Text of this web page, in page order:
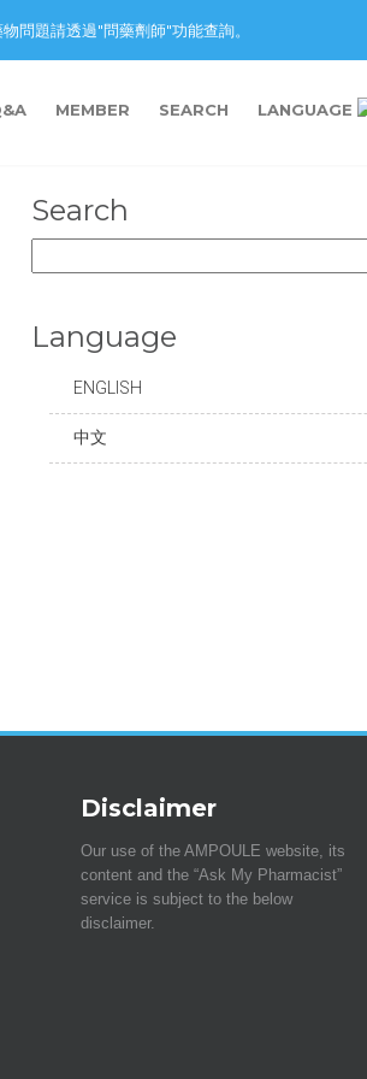
題請透過"問藥劑師"功能查詢。
MEMBER SEARCH LANGUAGE
Search
for:
Language
ENGLISH
中文
Disclaimer
Our use of the AMPOULE website, its
content and the “Ask My Pharmacist”
service is subject to the below
disclaimer.